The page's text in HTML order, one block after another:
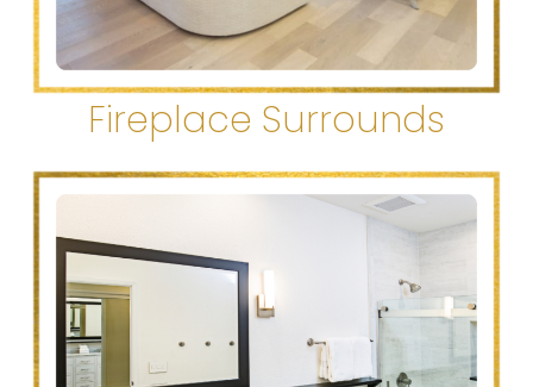
Fireplace Surrounds